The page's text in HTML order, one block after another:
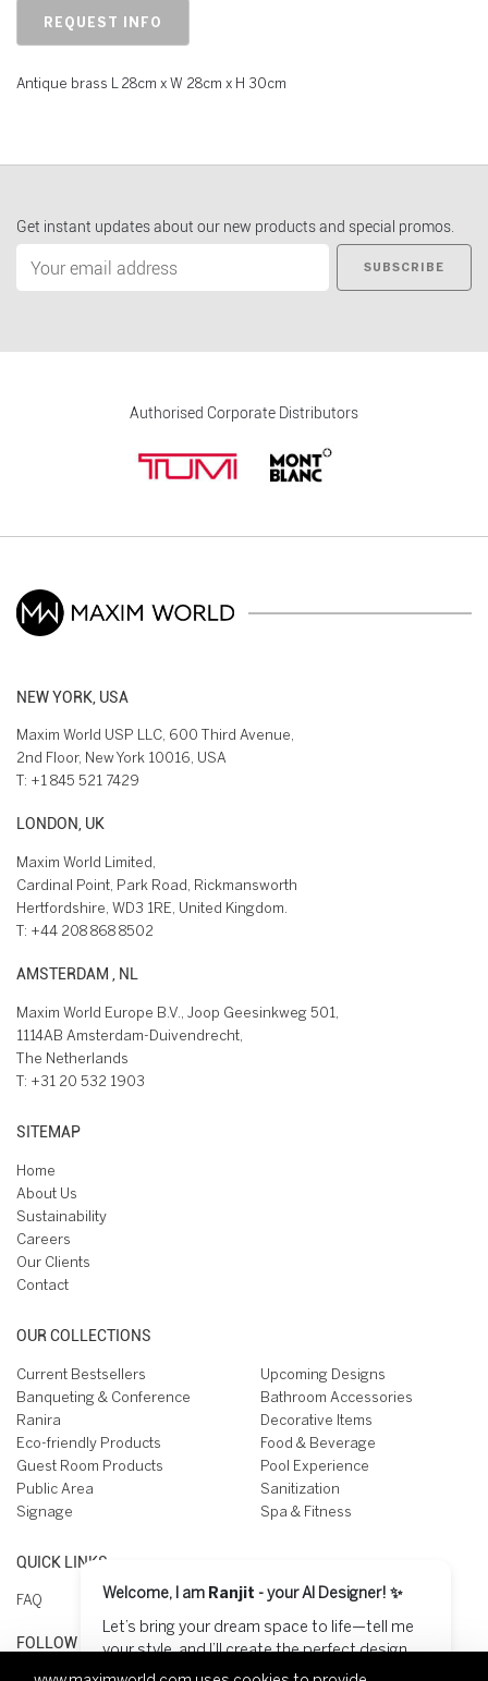
REQUEST INFO
Antique brass L 28cm x W 28cm x H 30cm
Get instant updates about our new products and special promos.
SUBSCRIBE
Authorised Corporate Distributors
NEW YORK, USA
Maxim World USP LLC, 600 Third Avenue,
2nd Floor, New York 10016, USA
T: +1 845 521 7429
LONDON, UK
Maxim World Limited,
Cardinal Point, Park Road, Rickmansworth
Hertfordshire, WD3 1RE, United Kingdom.
T: +44 208 868 8502
AMSTERDAM , NL
Maxim World Europe B.V., Joop Geesinkweg 501,
1114AB Amsterdam-Duivendrecht,
The Netherlands
T: +31 20 532 1903
SITEMAP
Home
About Us
Sustainability
Careers
Our Clients
Contact
OUR COLLECTIONS
Current Bestsellers
Upcoming Designs
Banqueting & Conference
Bathroom Accessories
Ranira
Decorative Items
Eco-friendly Products
Food & Beverage
Guest Room Products
Pool Experience
Public Area
Sanitization
Signage
Spa & Fitness
QUICK LINKS
FAQ
FOLLOW US ON
Welcome, I am Ranjit - your AI Designer! ✨
Let’s bring your dream space to life—tell me
your style, and I’ll create the perfect design
for you! 😊